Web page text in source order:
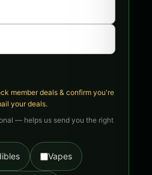
member deals & confirm you're
your deals.
— helps us send you the right
Vapes